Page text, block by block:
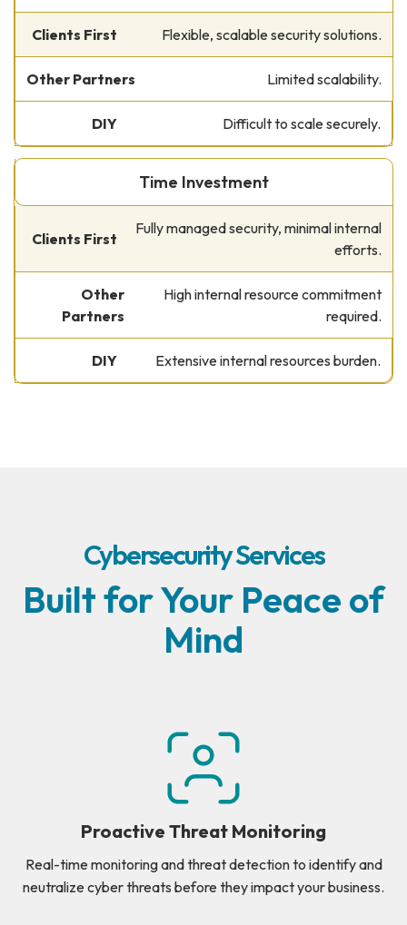
Flexible, scalable security solutions.
Limited scalability.
Difficult to scale securely.
Time Investment
Fully managed security, minimal internal
efforts.
High internal resource commitment
required.
Extensive internal resources burden.
Cybersecurity Services
Built for Your Peace of
Mind
Proactive Threat Monitoring
Real-time monitoring and threat detection to identify and
neutralize cyber threats before they impact your business.